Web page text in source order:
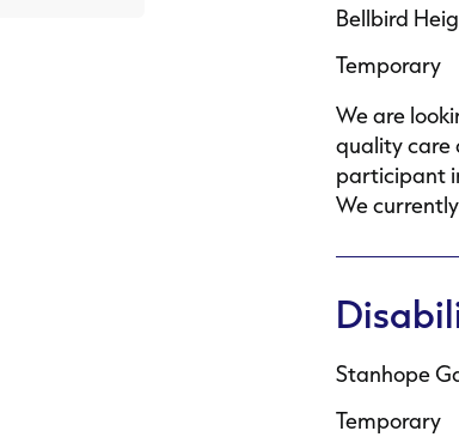
Bellbird
Temporary
We are
quality care
participant
We
Stanhope
Temporary